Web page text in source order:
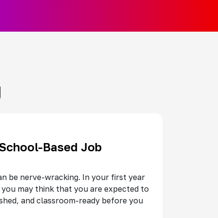
Based Job
be nerve-wracking. In your first year
may think that you are expected to
and classroom-ready before you